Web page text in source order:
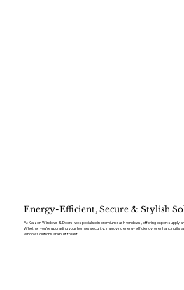
Energy-Efficient, Secure & Stylish
At Kaizen Windows & Doors, we specialise in premium sash windows , offering expert supply
Whether you’re upgrading your home’s security, improving energy efficiency, or enhancing
window solutions are built to last.